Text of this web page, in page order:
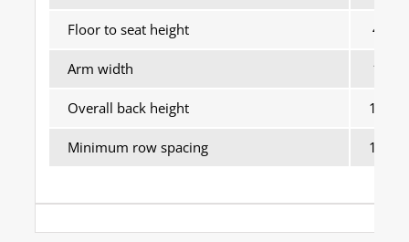
Floor to seat height 440
Arm width 170
Overall back height 1025
Minimum row spacing 1100